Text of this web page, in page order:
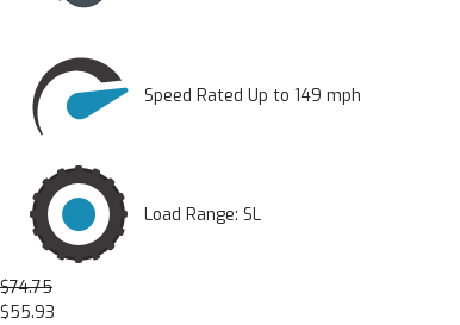
Speed Rated Up to 149 mph
Load Range: SL
$74.75
$55.93